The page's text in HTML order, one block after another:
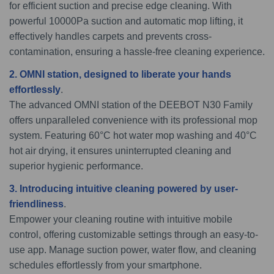
for efficient suction and precise edge cleaning. With
powerful 10000Pa suction and automatic mop lifting, it
effectively handles carpets and prevents cross-
contamination, ensuring a hassle-free cleaning experience.
2. OMNI station, designed to liberate your hands
effortlessly.
The advanced OMNI station of the DEEBOT N30 Family
offers unparalleled convenience with its professional mop
system. Featuring 60°C hot water mop washing and 40°C
hot air drying, it ensures uninterrupted cleaning and
superior hygienic performance.
3. Introducing intuitive cleaning powered by user-
friendliness.
Empower your cleaning routine with intuitive mobile
control, offering customizable settings through an easy-to-
use app. Manage suction power, water flow, and cleaning
schedules effortlessly from your smartphone.